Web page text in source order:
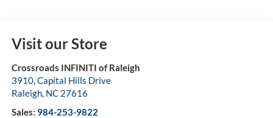
Visit our Store
Crossroads INFINITI of Raleigh
3910, Capital Hills Drive
Raleigh, NC 27616
Sales: 984-253-9822